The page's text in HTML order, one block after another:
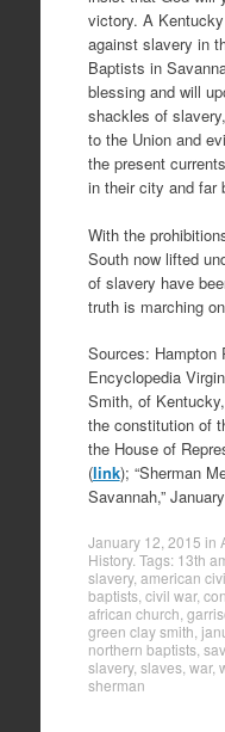
victory. A
against slavery in
Baptists in
blessing and will
shackles of
to the Union and
the present
in their city and far
With the
South now lifted
of slavery have
truth is marching
Sources: Hampton
Encyclopedia
Smith, of
the constitution of
the House of
(link); “Sherman
Savannah,”
January 12, 2015 in
History. Tags: 13th
slavery, american
baptists, civil war,
african church
green clay smith
northern baptists,
slavery, slaves, war,
sherman